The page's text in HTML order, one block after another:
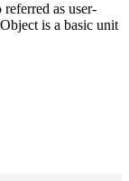
as user-
is a basic unit